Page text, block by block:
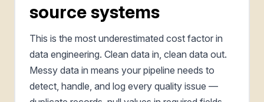
source systems
This is the most underestimated cost factor in
data engineering. Clean data in, clean data out.
Messy data in means your pipeline needs to
detect, handle, and log every quality issue —